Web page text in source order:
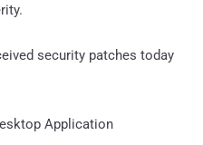
security patches today
Application